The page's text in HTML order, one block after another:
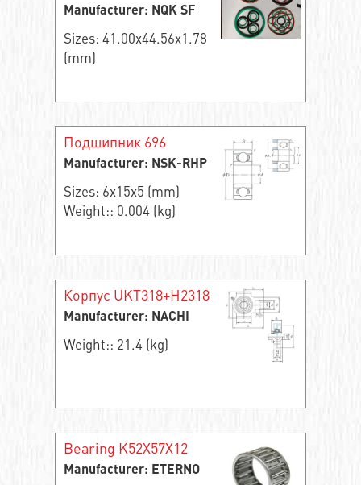
Manufacturer: NQK SF
Sizes: 41.00x44.56x1.78
(mm)
Подшипник 696
Manufacturer: NSK-RHP
Sizes: 6x15x5 (mm)
Weight:: 0.004 (kg)
Корпус UKT318+H2318
Manufacturer: NACHI
Weight:: 21.4 (kg)
Bearing K52X57X12
Manufacturer: ETERNO